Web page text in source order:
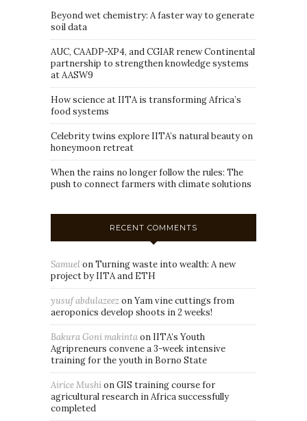
Beyond wet chemistry: A faster way to generate
soil data
AUC, CAADP-XP4, and CGIAR renew Continental
partnership to strengthen knowledge systems
at AASW9
How science at IITA is transforming Africa’s
food systems
Celebrity twins explore IITA’s natural beauty on
honeymoon retreat
When the rains no longer follow the rules: The
push to connect farmers with climate solutions
RECENT COMMENTS
SamuelonTurning waste into wealth: A new
project by IITA and ETH
yusuf abdulazeezonYam vine cuttings from
aeroponics develop shoots in 2 weeks!
Bakura Goni makintaon IITA’s Youth
Agripreneurs convene a 3-week intensive
training for the youth in Borno State
Airice MushionGIS training course for
agricultural research in Africa successfully
completed